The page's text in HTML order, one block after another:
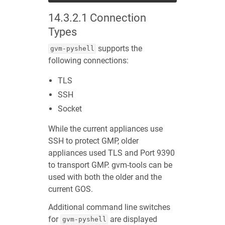
14.3.2.1 Connection
Types
gvm-pyshell supports the
following connections:
TLS
SSH
Socket
While the current appliances use
SSH to protect GMP, older
appliances used TLS and Port 9390
to transport GMP. gvm-tools can be
used with both the older and the
current GOS.
Additional command line switches
for gvm-pyshell are displayed